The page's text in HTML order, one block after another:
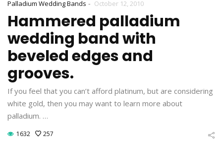
Palladium Wedding Bands - October 12, 2010
Hammered palladium
wedding band with
beveled edges and
grooves.
If you feel that you can’t afford platinum, but are considering
white gold, then you may want to learn more about
palladium. …
1632 257